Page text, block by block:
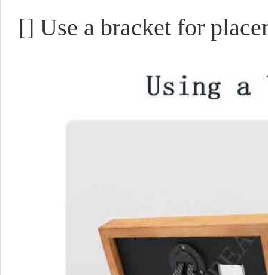
[] Use a bracket for